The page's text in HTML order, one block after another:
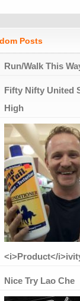
Posts
Run/Walk This
Fifty Nifty United
High
<i>Product</
Nice Try Lao Che